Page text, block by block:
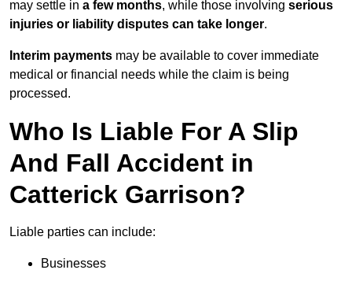
may settle in a few months, while those involving serious
injuries or liability disputes can take longer.
Interim payments may be available to cover immediate
medical or financial needs while the claim is being
processed.
Who Is Liable For A Slip
And Fall Accident in
Catterick Garrison?
Liable parties can include:
Businesses